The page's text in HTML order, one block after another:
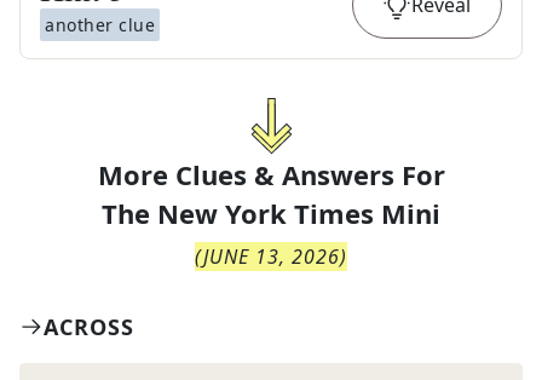
another clue
More Clues & Answers For
The New York Times Mini
(JUNE 13, 2026)
ACROSS